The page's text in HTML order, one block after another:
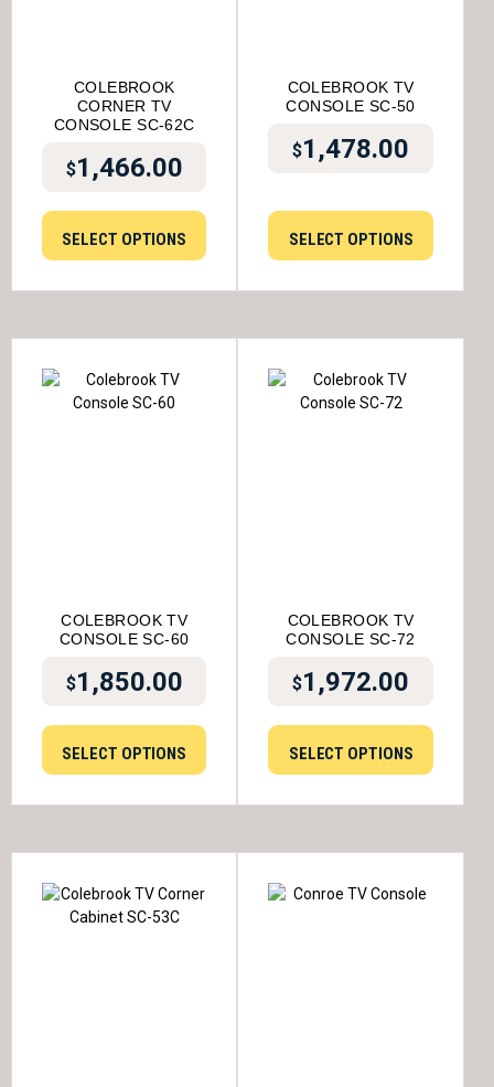
COLEBROOK
CORNER TV
CONSOLE SC-62C
$1,466.00
SELECT OPTIONS
COLEBROOK TV
CONSOLE SC-50
$1,478.00
SELECT OPTIONS
COLEBROOK TV
CONSOLE SC-60
$1,850.00
SELECT OPTIONS
COLEBROOK TV
CONSOLE SC-72
$1,972.00
SELECT OPTIONS